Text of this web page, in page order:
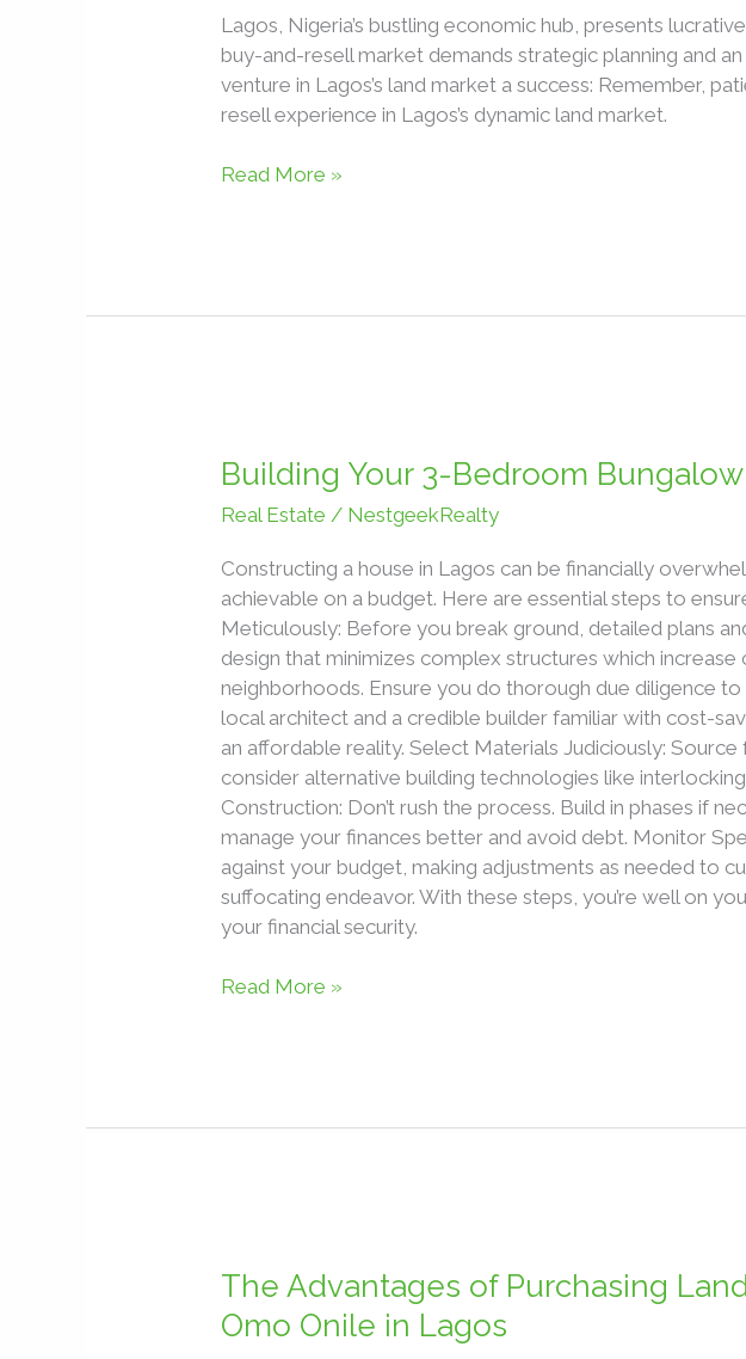
Lagos, Nigeria’s bustling economic hub, presents
buy-and-resell market demands strategic planning and
venture in Lagos’s land market a success: Remember,
resell experience in Lagos’s dynamic land market.
Resell
Land
for
Profit
Lagos,
Read More »
Building Your 3-Bedroom
Real Estate / NestgeekRealty
Constructing a house in Lagos can be financially
achievable on a budget. Here are essential steps to
Meticulously: Before you break ground, detailed plans
design that minimizes complex structures which
neighborhoods. Ensure you do thorough due diligence
local architect and a credible builder familiar with cost-
an affordable reality. Select Materials Judiciously:
consider alternative building technologies like
Construction: Don’t rush the process. Build in phases if
manage your finances better and avoid debt. Monitor
against your budget, making adjustments as needed to
suffocating endeavor. With these steps, you’re well on
your financial security.
Your
Bedroom
Bungalow
Lagos
Without
Breaking
the
Bank
Read More »
The Advantages of Purchasing
Omo Onile in Lagos
Advantages
of
Purchasing